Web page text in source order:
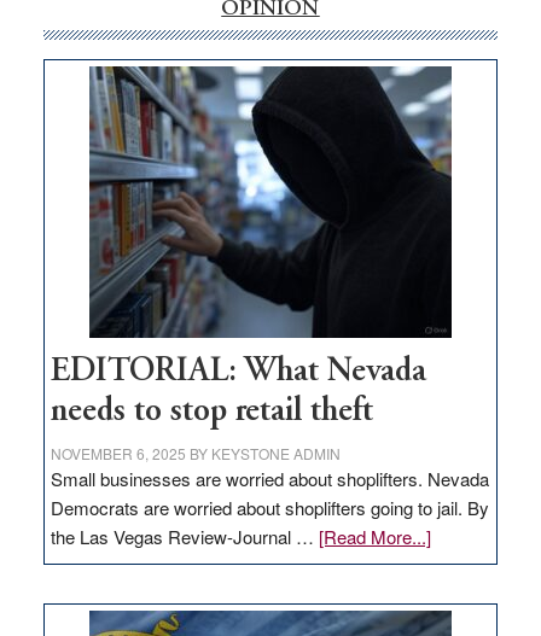
money
goes
missing
in
Nevada
OPINION
EDITORIAL: What Nevada
needs to stop retail theft
NOVEMBER 6, 2025 BY KEYSTONE ADMIN
Small businesses are worried about shoplifters. Nevada
Democrats are worried about shoplifters going to jail. By
the Las Vegas Review-Journal … [Read More...]about
EDITORIAL:
Nevada